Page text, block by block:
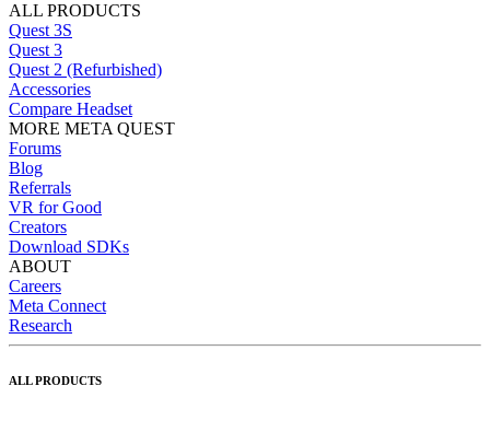
ALL PRODUCTS
Quest 3S
Quest 3
Quest 2 (Refurbished)
Accessories
Compare Headset
MORE META QUEST
Forums
Blog
Referrals
VR for Good
Creators
Download SDKs
ABOUT
Careers
Meta Connect
Research
ALL PRODUCTS